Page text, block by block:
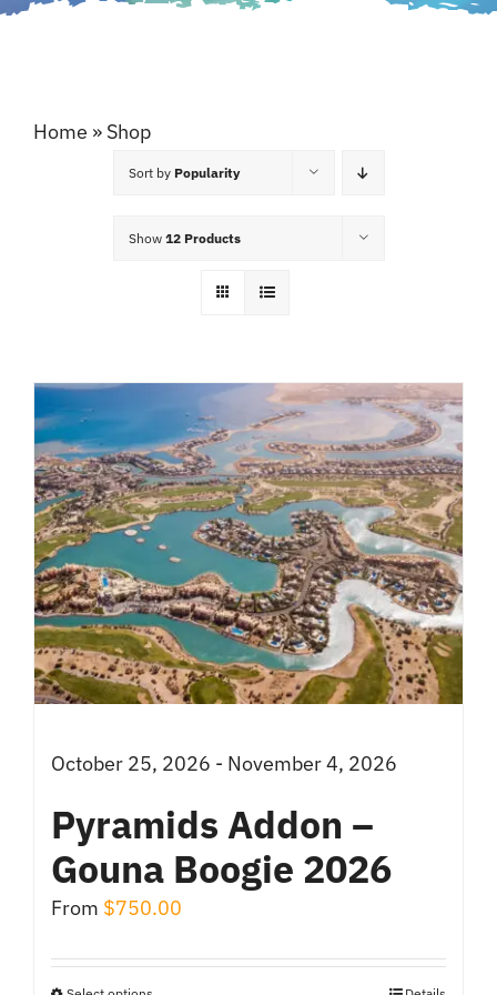
Home » Shop
Sort by Popularity
Show 12 Products
October 25, 2026 - November 4, 2026
Pyramids Addon –
Gouna Boogie 2026
From $750.00